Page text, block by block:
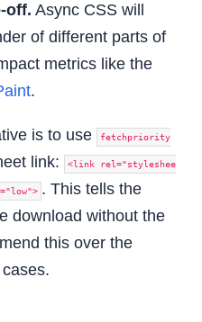
off. Async CSS will
of different parts of
metrics like the
.
is to use fetchpriority
link: <link rel="styleshee
. This tells the
download without the
this over the